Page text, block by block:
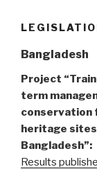
Bangladesh
Project
term
conservation
heritage
Bangladesh”:
Results